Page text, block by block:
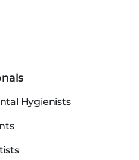
Hygienists